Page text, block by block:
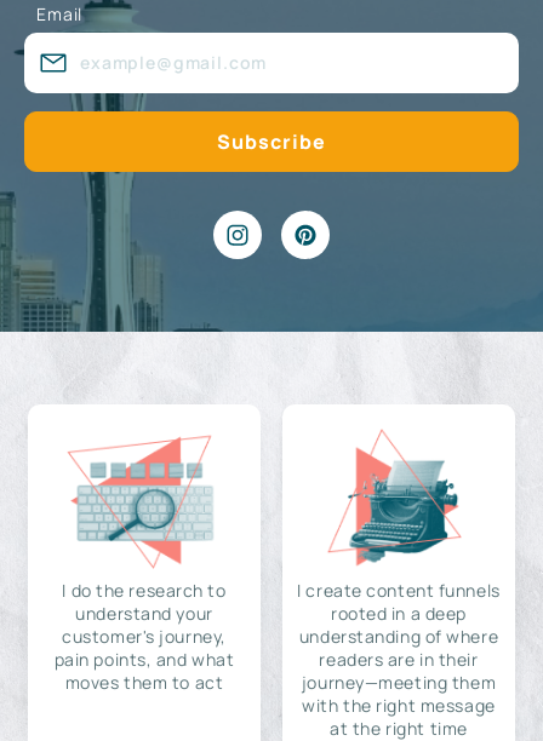
Email
I do the research to
understand your
customer's journey,
pain points, and what
moves them to act
I create content funnels
rooted in a deep
understanding of where
readers are in their
journey—meeting them
with the right message
at the right time